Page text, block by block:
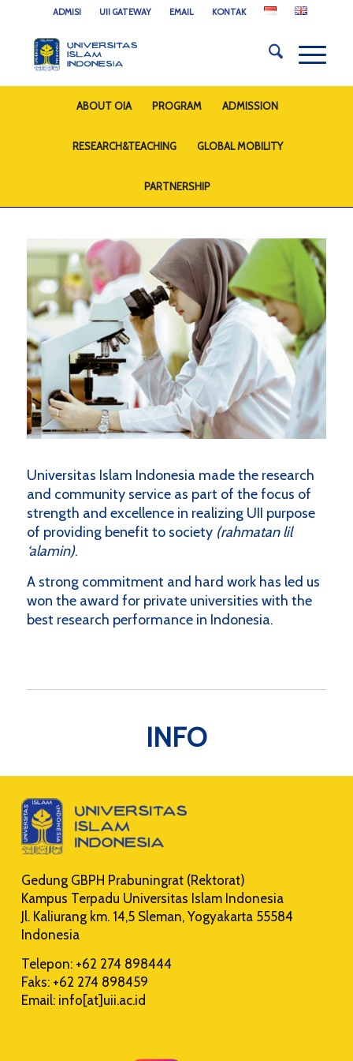
ADMISI UII GATEWAY EMAIL KONTAK
ABOUT OIA PROGRAM ADMISSION
RESEARCH&TEACHING GLOBAL MOBILITY
PARTNERSHIP
Universitas Islam Indonesia made the research
and community service as part of the focus of
strength and excellence in realizing UII purpose
of providing benefit to society (rahmatan lil
‘alamin).
A strong commitment and hard work has led us
won the award for private universities with the
best research performance in Indonesia.
INFO
Gedung GBPH Prabuningrat (Rektorat)
Kampus Terpadu Universitas Islam Indonesia
Jl. Kaliurang km. 14,5 Sleman, Yogyakarta 55584
Indonesia
Telepon: +62 274 898444
Faks: +62 274 898459
Email: info[at]uii.ac.id